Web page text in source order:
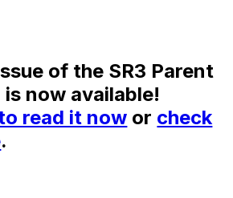
of the SR3 Parent
now available!
read it now or check
.